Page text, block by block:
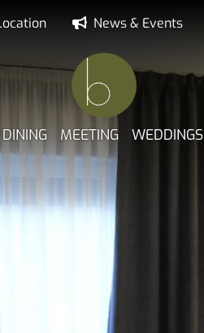
News & Events
DINING MEETING WEDDINGS